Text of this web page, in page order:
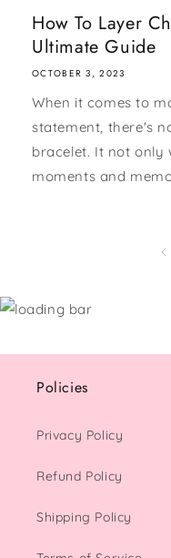
How To Layer
Ultimate Guide
OCTOBER 3, 2023
When it comes to
statement, there's
bracelet. It not only
moments and
Policies
Privacy Policy
Refund Policy
Shipping Policy